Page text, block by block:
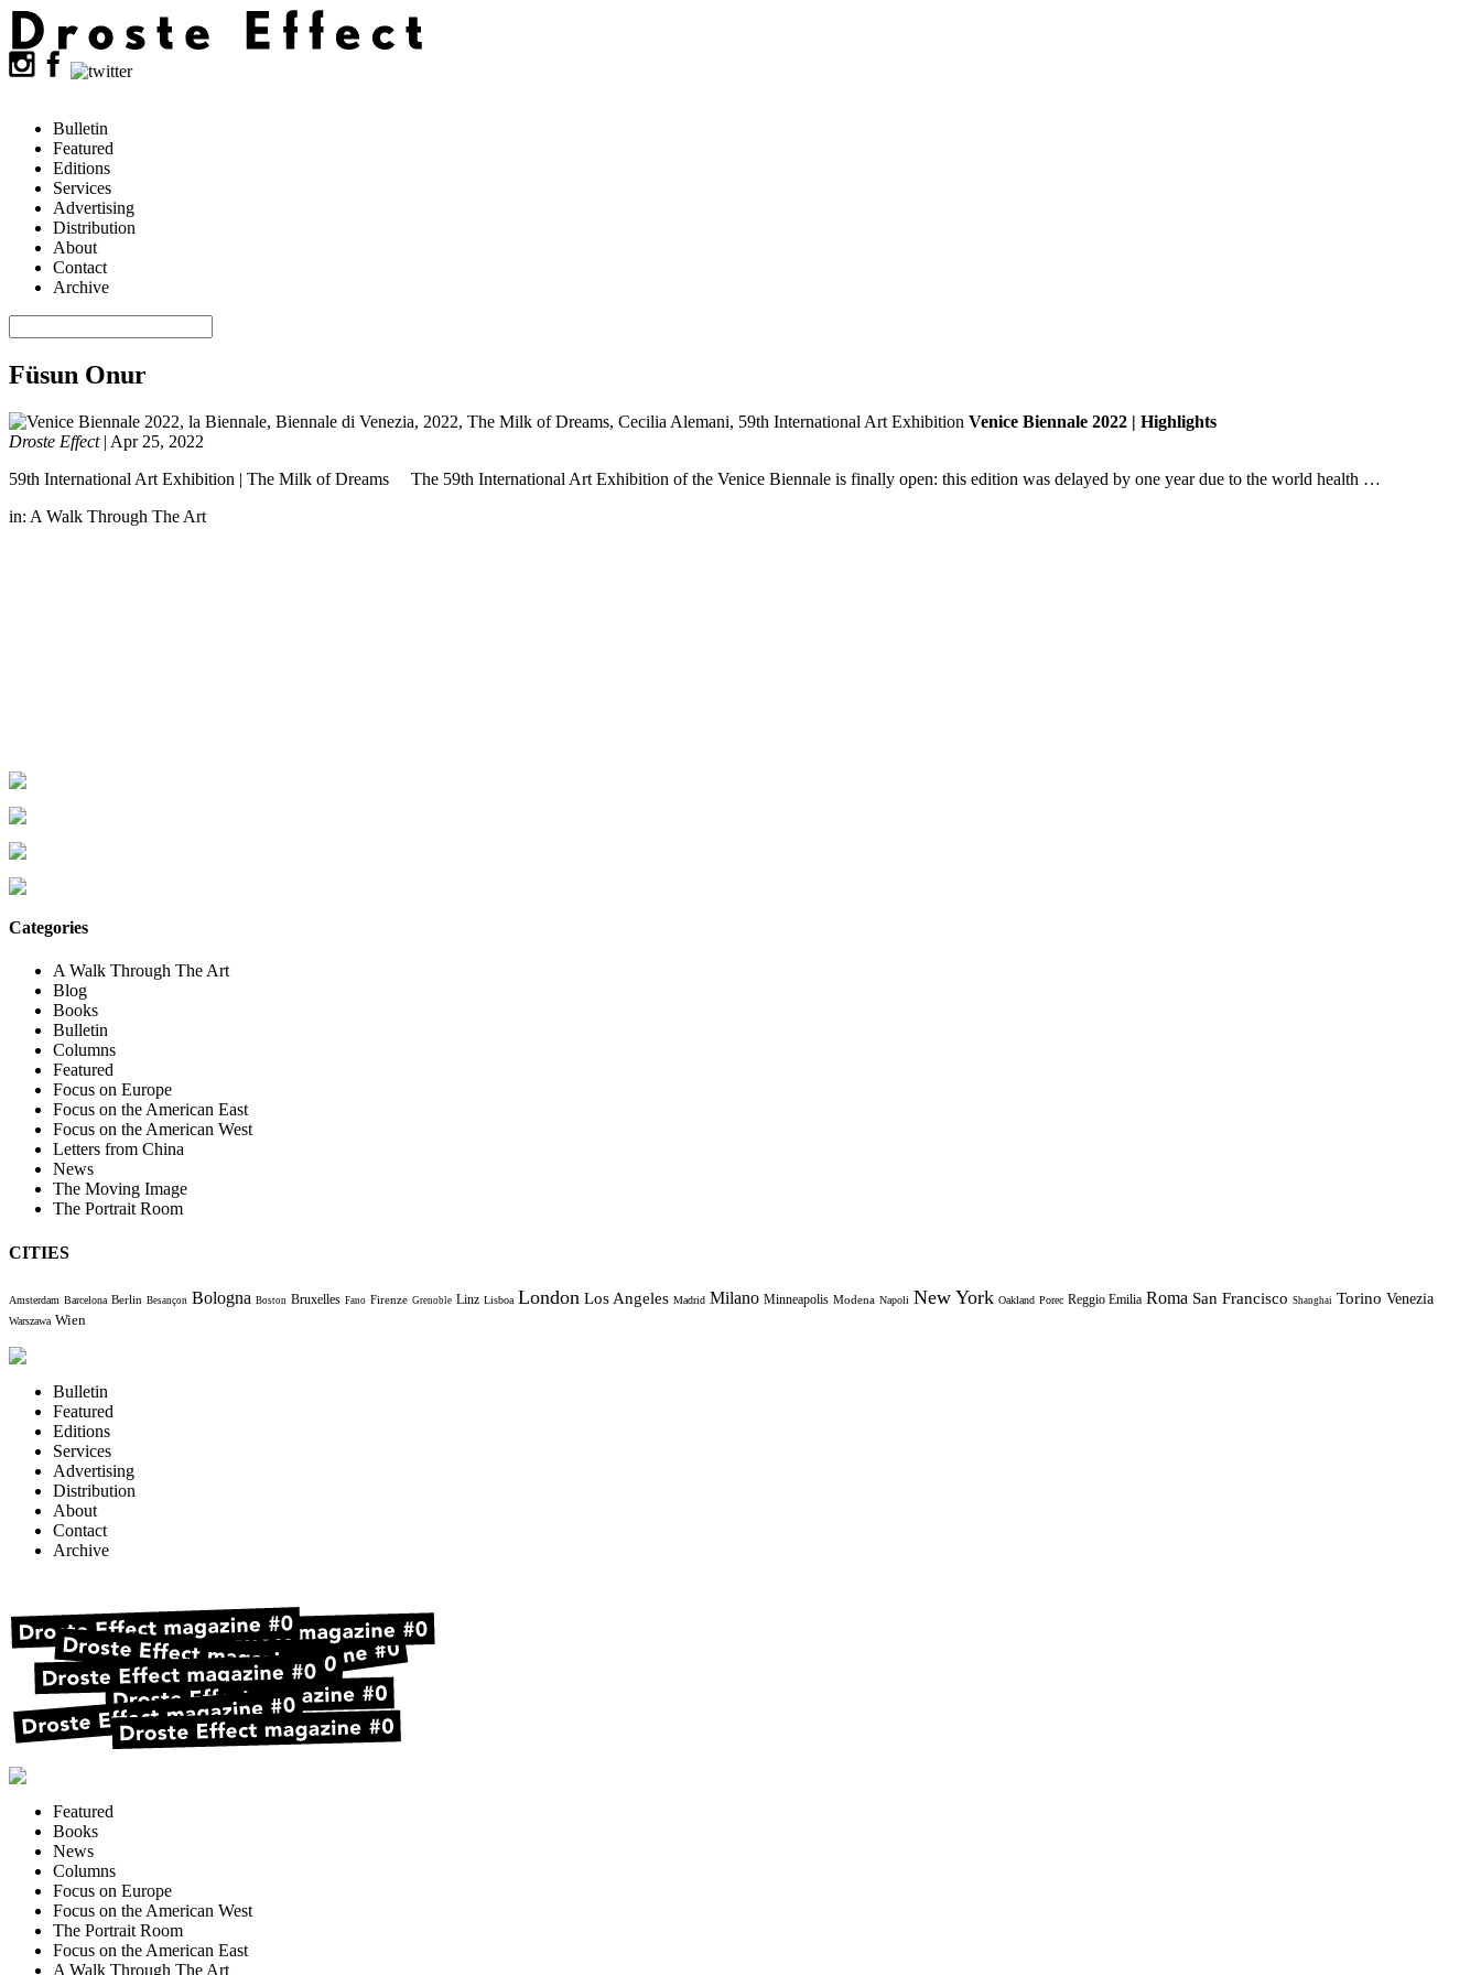
Bulletin
Featured
Editions
Services
Advertising
Distribution
About
Contact
Archive
Füsun Onur
Venice Biennale 2022 | Highlights
Droste Effect| Apr 25, 2022
59th International Art Exhibition | The Milk of Dreams The 59th International Art Exhibition of the Venice Biennale is finally open: this edition was delayed by one year due to the world health …
in: A Walk Through The Art
Categories
A Walk Through The Art
Blog
Books
Bulletin
Columns
Featured
Focus on Europe
Focus on the American East
Focus on the American West
Letters from China
News
The Moving Image
The Portrait Room
CITIES
Amsterdam Barcelona Berlin Besançon Bologna Boston Bruxelles Fano Firenze Grenoble Linz Lisboa London Los Angeles Madrid Milano Minneapolis Modena Napoli New York Oakland Porec Reggio Emilia Roma San Francisco Shanghai Torino Venezia
Warszawa Wien
Bulletin
Featured
Editions
Services
Advertising
Distribution
About
Contact
Archive
Featured
Books
News
Columns
Focus on Europe
Focus on the American West
The Portrait Room
Focus on the American East
A Walk Through The Art